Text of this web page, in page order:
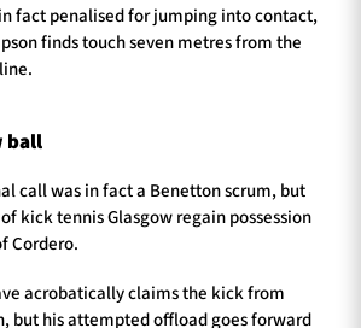
fact penalised for jumping into contact,
finds touch seven metres from the
ball
call was in fact a Benetton scrum, but
kick tennis Glasgow regain possession
Cordero.
acrobatically claims the kick from
but his attempted offload goes forward